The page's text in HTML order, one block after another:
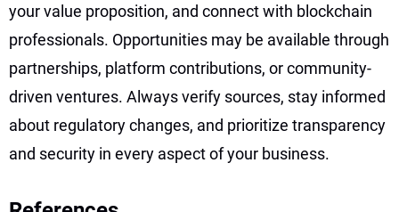
your value proposition, and connect with blockchain
professionals. Opportunities may be available through
partnerships, platform contributions, or community-
driven ventures. Always verify sources, stay informed
about regulatory changes, and prioritize transparency
and security in every aspect of your business.